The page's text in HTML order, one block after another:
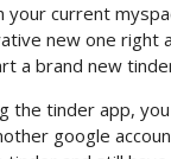
your current
new one right
a brand new
the tinder app,
google